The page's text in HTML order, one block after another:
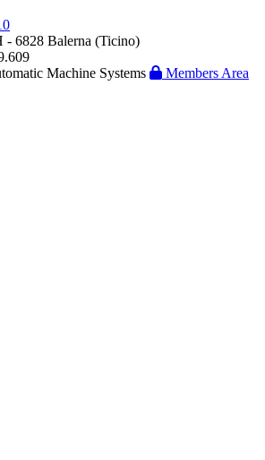
- 6828 Balerna (Ticino)
Machine Systems
Members Area